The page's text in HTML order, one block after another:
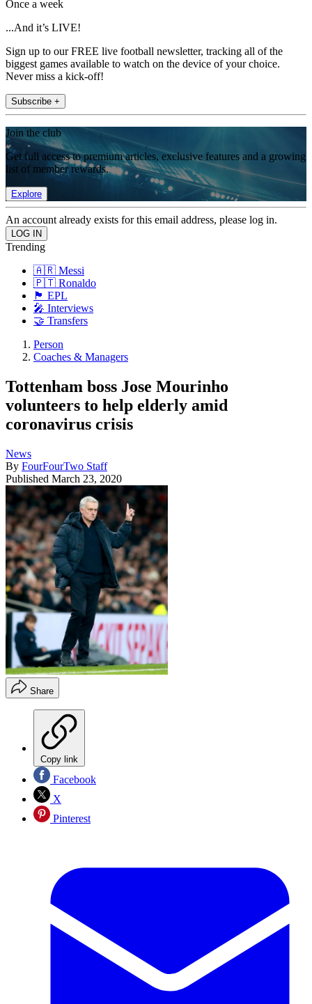
Once a week
...And it’s LIVE!
Sign up to our FREE live football newsletter, tracking all of the
biggest games available to watch on the device of your choice.
Never miss a kick-off!
Subscribe +
Join the club
Get full access to premium articles, exclusive features and a growing
list of member rewards.
Explore
An account already exists for this email address, please log in.
Trending
🇦🇷 Messi
🇵🇹 Ronaldo
🏴󠁧󠁢󠁥󠁮󠁧󠁿 EPL
🎤 Interviews
🤝 Transfers
Person
Coaches & Managers
Tottenham boss Jose Mourinho
volunteers to help elderly amid
coronavirus crisis
News
By FourFourTwo Staff
Published March 23, 2020
Share
Copy link
Facebook
X
Pinterest